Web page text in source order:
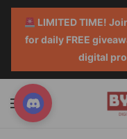
LIMITED TIME!
for daily FREE
digital